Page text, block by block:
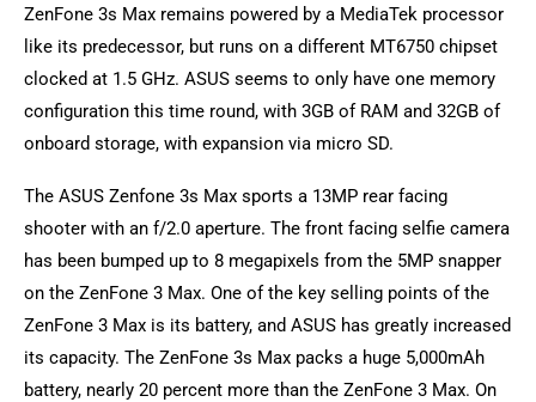
ZenFone 3s Max remains powered by a MediaTek processor
like its predecessor, but runs on a different MT6750 chipset
clocked at 1.5 GHz. ASUS seems to only have one memory
configuration this time round, with 3GB of RAM and 32GB of
onboard storage, with expansion via micro SD.
The ASUS Zenfone 3s Max sports a 13MP rear facing
shooter with an f/2.0 aperture. The front facing selfie camera
has been bumped up to 8 megapixels from the 5MP snapper
on the ZenFone 3 Max. One of the key selling points of the
ZenFone 3 Max is its battery, and ASUS has greatly increased
its capacity. The ZenFone 3s Max packs a huge 5,000mAh
battery, nearly 20 percent more than the ZenFone 3 Max. On